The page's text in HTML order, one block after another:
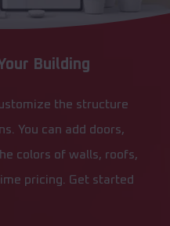
Building
the structure
You can add doors,
colors of walls, roofs,
pricing. Get started